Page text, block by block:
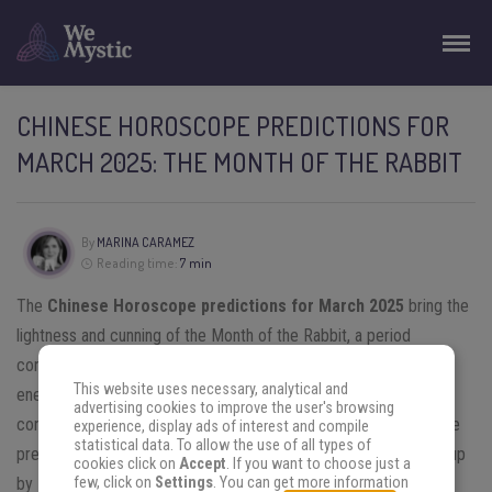
CHINESE HOROSCOPE PREDICTIONS FOR
MARCH 2025: THE MONTH OF THE RABBIT
By MARINA CARAMEZ
Reading time: 7 min
The Chinese Horoscope predictions for March 2025 bring the
lightness and cunning of the Month of the Rabbit, a period
conducive to diplomacy, creativity and harmony. The Rabbit’s
energy favors the search for emotional balance, sincere
connections and intelligent solutions to everyday challenges. The
predictions and detailed advice for each sign have been drawn up
by
Marina Caramez, a specialist in Chinese Astrology and
This website uses necessary, analytical and
advertising cookies to improve the user's browsing
experience, display ads of interest and compile
statistical data. To allow the use of all types of
cookies click on Accept. If you want to choose just a
few, click on Settings. You can get more information